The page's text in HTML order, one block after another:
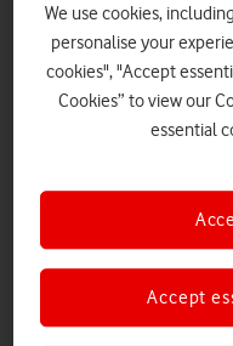
homepage
We use cookies,
personalise your
cookies", "Accept
Cookies” to view our
essential
Accept